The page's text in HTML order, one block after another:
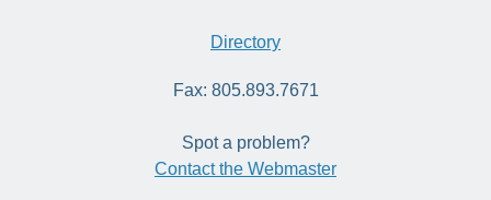
Directory
Fax: 805.893.7671
Spot a problem?
Contact the Webmaster